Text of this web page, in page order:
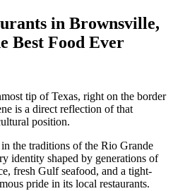
in Brownsville,
Best Food Ever
tip of Texas, right on the border
is a direct reflection of that
position.
the traditions of the Rio Grande
identity shaped by generations of
fresh Gulf seafood, and a tight-
pride in its local restaurants.